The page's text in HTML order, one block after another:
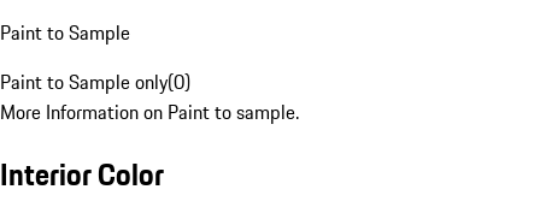
Paint to Sample
Paint to Sample only(0)
More Information on Paint to sample.
Interior Color